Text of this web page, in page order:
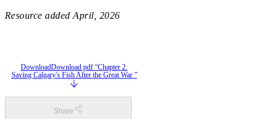
Resource added April, 2026
DownloadDownload pdf “Chapter 2.
Saving Calgary's Fish After the Great War ”
Share